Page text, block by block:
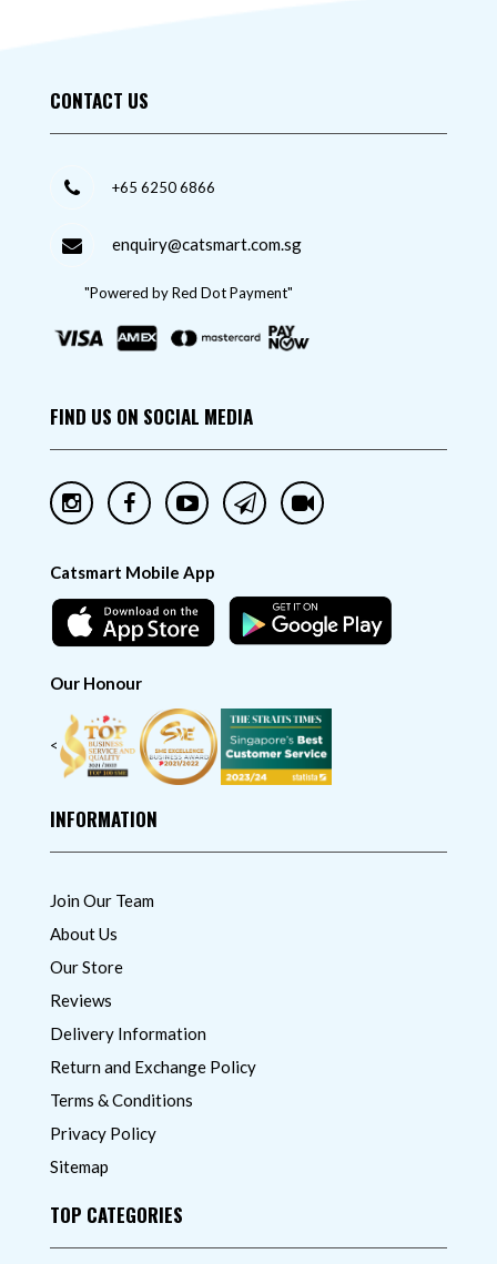
CONTACT US
+65 6250 6866
enquiry@catsmart.com.sg
"Powered by Red Dot Payment"
FIND US ON SOCIAL MEDIA
Catsmart Mobile App
Our Honour
<
INFORMATION
Join Our Team
About Us
Our Store
Reviews
Delivery Information
Return and Exchange Policy
Terms & Conditions
Privacy Policy
Sitemap
TOP CATEGORIES